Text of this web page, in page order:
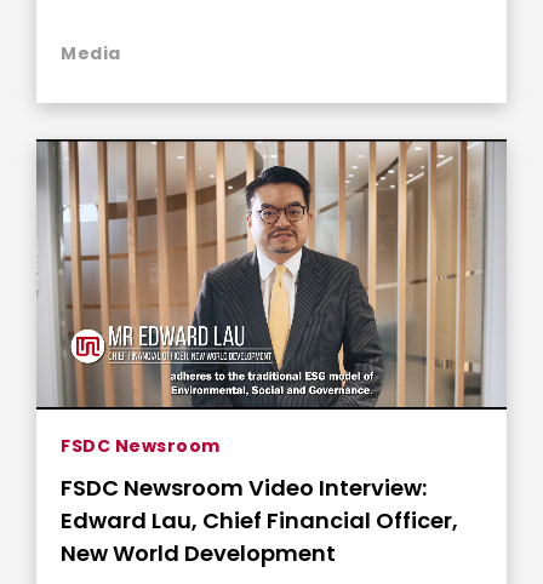
Media
FSDC Newsroom
FSDC Newsroom Video Interview:
Edward Lau, Chief Financial Officer,
New World Development